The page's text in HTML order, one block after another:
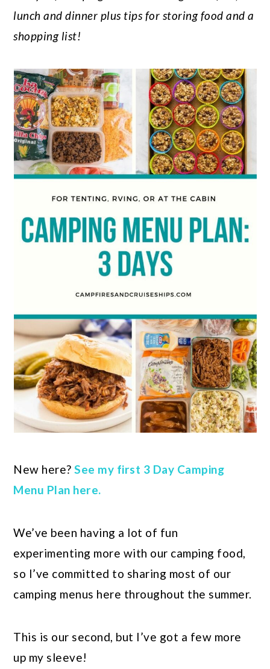
lunch and dinner plus tips for storing food and a
shopping list!
New here?See my first 3 Day Camping
Menu Plan here.
We’ve been having a lot of fun
experimenting more with our camping food,
so I’ve committed to sharing most of our
camping menus here throughout the summer.
This is our second, but I’ve got a few more
up my sleeve!